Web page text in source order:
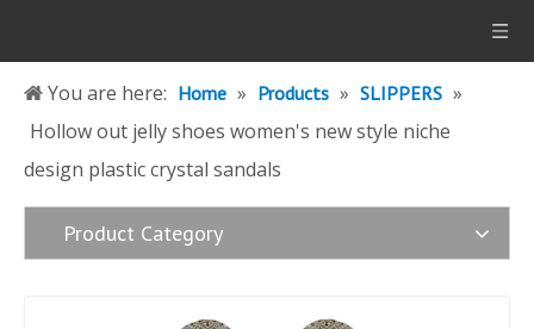
You are here: Home » Products » SLIPPERS »
Hollow out jelly shoes women's new style niche
design plastic crystal sandals
Product Category